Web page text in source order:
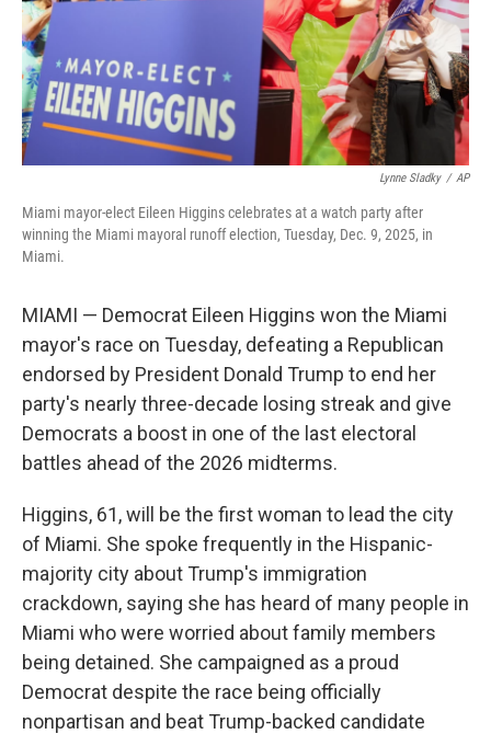
Lynne Sladky / AP
Miami mayor-elect Eileen Higgins celebrates at a watch party after
winning the Miami mayoral runoff election, Tuesday, Dec. 9, 2025, in
Miami.
MIAMI — Democrat Eileen Higgins won the Miami
mayor's race on Tuesday, defeating a Republican
endorsed by President Donald Trump to end her
party's nearly three-decade losing streak and give
Democrats a boost in one of the last electoral
battles ahead of the 2026 midterms.
Higgins, 61, will be the first woman to lead the city
of Miami. She spoke frequently in the Hispanic-
majority city about Trump's immigration
crackdown, saying she has heard of many people in
Miami who were worried about family members
being detained. She campaigned as a proud
Democrat despite the race being officially
nonpartisan and beat Trump-backed candidate